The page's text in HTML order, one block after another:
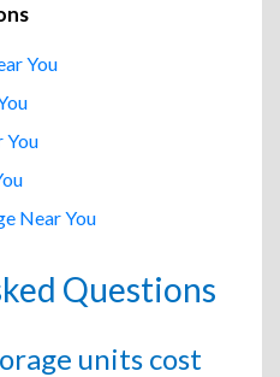
You
You
Near You
Questions
units cost